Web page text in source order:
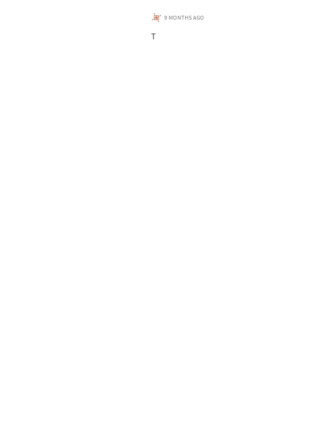
9 MONTHS AGO
T